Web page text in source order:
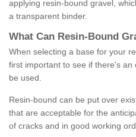
applying resin-bound gravel,
a transparent binder.
What Can Resin- Bound
When selecting a base for your
first important to see if there's
be used.
Resin-bound can be put over
that are acceptable for the
of cracks and in good working